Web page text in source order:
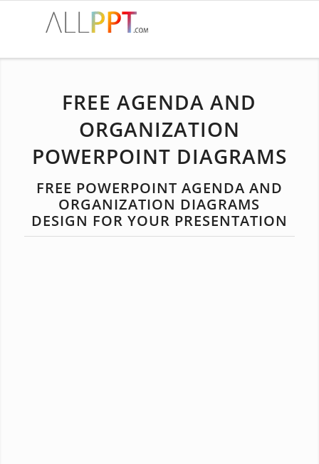
FREE AGENDA AND
ORGANIZATION
POWERPOINT DIAGRAMS
FREE POWERPOINT AGENDA AND
ORGANIZATION DIAGRAMS
DESIGN FOR YOUR PRESENTATION